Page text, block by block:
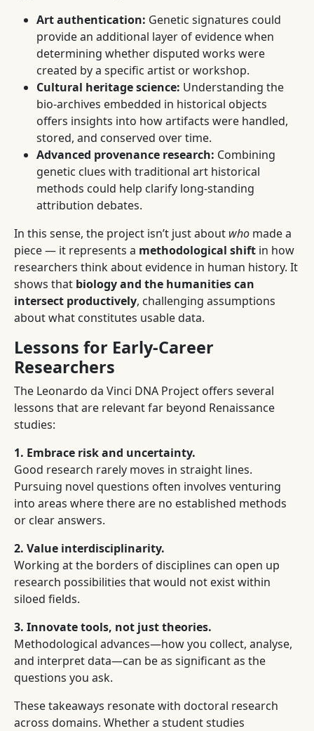
Art authentication: Genetic signatures could
provide an additional layer of evidence when
determining whether disputed works were
created by a specific artist or workshop.
Cultural heritage science: Understanding the
bio-archives embedded in historical objects
offers insights into how artifacts were handled,
stored, and conserved over time.
Advanced provenance research: Combining
genetic clues with traditional art historical
methods could help clarify long-standing
attribution debates.
In this sense, the project isn’t just about who made a
piece — it represents a methodological shift in how
researchers think about evidence in human history. It
shows that biology and the humanities can
intersect productively, challenging assumptions
about what constitutes usable data.
Lessons for Early-Career
Researchers
The Leonardo da Vinci DNA Project offers several
lessons that are relevant far beyond Renaissance
studies:
1. Embrace risk and uncertainty.
Good research rarely moves in straight lines.
Pursuing novel questions often involves venturing
into areas where there are no established methods
or clear answers.
2. Value interdisciplinarity.
Working at the borders of disciplines can open up
research possibilities that would not exist within
siloed fields.
3. Innovate tools, not just theories.
Methodological advances—how you collect, analyse,
and interpret data—can be as significant as the
questions you ask.
These takeaways resonate with doctoral research
across domains. Whether a student studies